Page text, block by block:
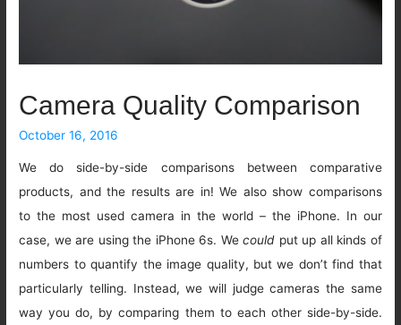
Camera Quality Comparison
October 16, 2016
We do side-by-side comparisons between comparative
products, and the results are in! We also show comparisons
to the most used camera in the world – the iPhone. In our
case, we are using the iPhone 6s. Wecould put up all kinds of
numbers to quantify the image quality, but we don’t find that
particularly telling. Instead, we will judge cameras the same
way you do, by comparing them to each other side-by-side.